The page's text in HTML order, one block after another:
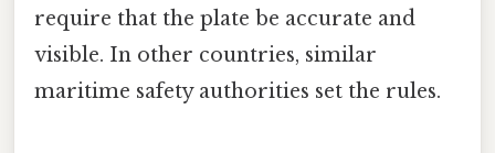
require that the plate be accurate and
visible. In other countries, similar
maritime safety authorities set the rules.